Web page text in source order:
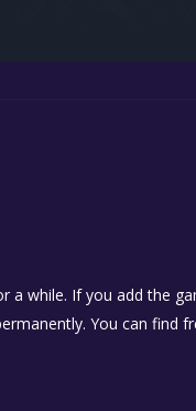
a while. If you add the
You can find